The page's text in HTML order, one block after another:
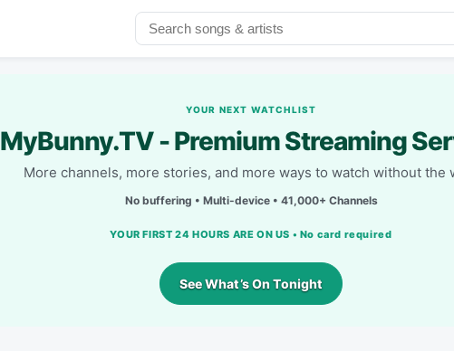
YOUR NEXT WATCHLIST
MyBunny.TV - Premium Streaming
More channels, more stories, and more ways to watch without the
No buffering • Multi-device • 41,000+ Channels
YOUR FIRST 24 HOURS ARE ON US • No card required
See What’s On Tonight